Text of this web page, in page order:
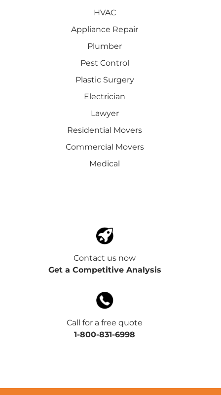
HVAC
Appliance Repair
Plumber
Pest Control
Plastic Surgery
Electrician
Lawyer
Residential Movers
Commercial Movers
Medical
Contact us now
Get a Competitive Analysis
Call for a free quote
1-800-831-6998